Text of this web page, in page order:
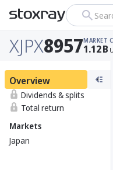
XJPX8957MARKET
1.12B
Overview
Dividends & splits
Total return
Markets
Japan